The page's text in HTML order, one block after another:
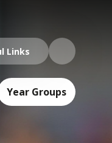
Links
Year Groups